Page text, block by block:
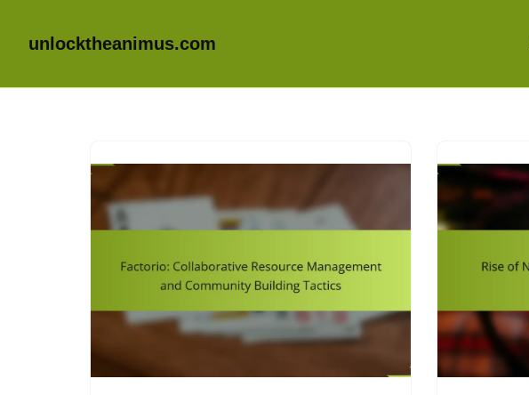
unlocktheanimus.com